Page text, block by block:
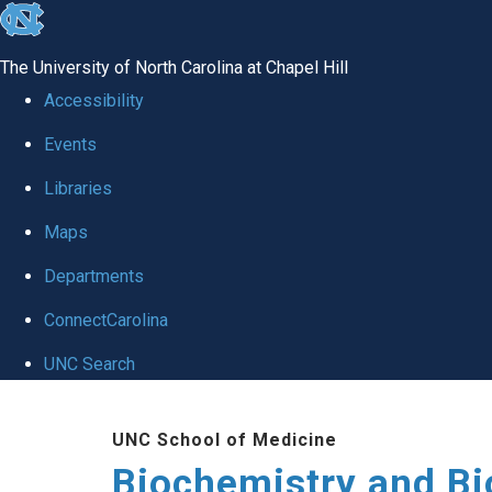
skip to the end of the global utility bar
The University of North Carolina at Chapel Hill
Accessibility
Events
Libraries
Maps
Departments
ConnectCarolina
UNC Search
UNC School of Medicine